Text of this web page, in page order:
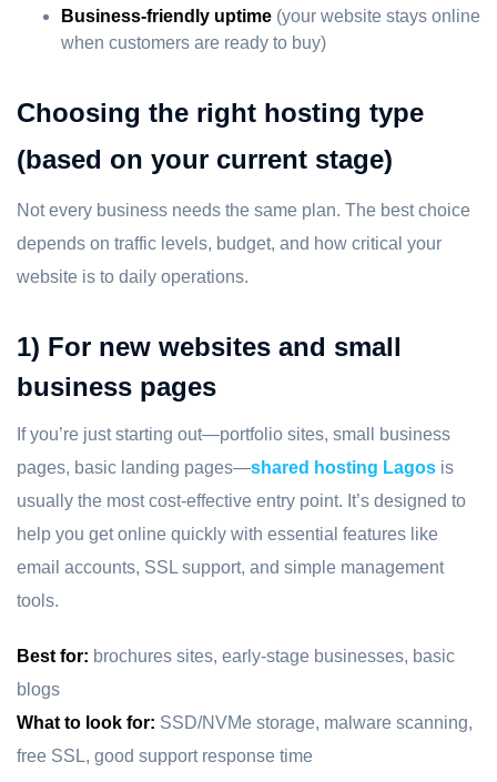
Business-friendly uptime (your website stays online
when customers are ready to buy)
Choosing the right hosting type
(based on your current stage)
Not every business needs the same plan. The best choice
depends on traffic levels, budget, and how critical your
website is to daily operations.
1) For new websites and small
business pages
If you’re just starting out—portfolio sites, small business
pages, basic landing pages—shared hosting Lagos is
usually the most cost-effective entry point. It’s designed to
help you get online quickly with essential features like
email accounts, SSL support, and simple management
tools.
Best for: brochures sites, early-stage businesses, basic
blogs
What to look for: SSD/NVMe storage, malware scanning,
free SSL, good support response time